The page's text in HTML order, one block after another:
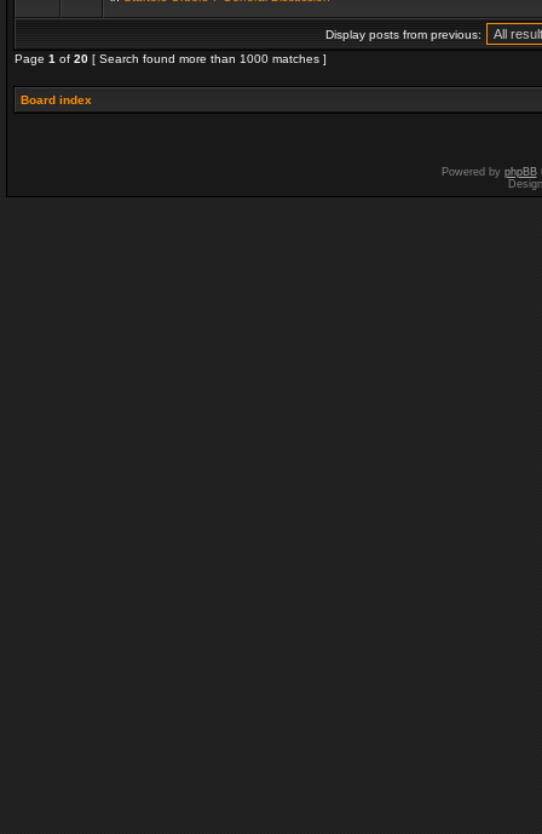
Display posts from previous:
Page 1 of 20 [ Search found more than 1000 matches ]
Board index
Powered by phpBB